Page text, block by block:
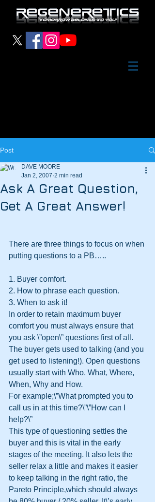
Post
Ask A Great Question,
Get A Great Answer!
DAVE MOORE
Jan 2, 2007 2 min read
There are three things to focus on when
putting questions to a PB…..
1. Buyer comfort.
2. How to phrase each question.
3. When to ask it!
In order to retain maximum buyer
comfort you must always ensure that
you ask \”open\” questions first of all.
The buyer gets used to talking (and you
get used to listening!). Open questions
usually start with Who, What, Where,
When, Why and How.
For example;\”What prompted you to
call us in at this time?\”\”How can I
help?\”
This type of questioning settles the
buyer and this is vital in the early
stages of the meeting. It also lets the
seller relax a little and makes it easier
to keep talking in the right ratio, the
Pareto Principle,which should always